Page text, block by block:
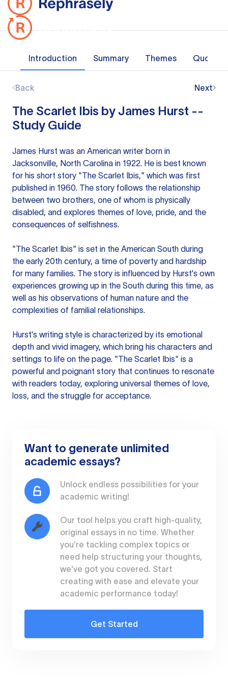
Introduction Summary Themes Quotes
Back Next
The Scarlet Ibis by James Hurst --
Study Guide
James Hurst was an American writer born in
Jacksonville, North Carolina in 1922. He is best known
for his short story "The Scarlet Ibis," which was first
published in 1960. The story follows the relationship
between two brothers, one of whom is physically
disabled, and explores themes of love, pride, and the
consequences of selfishness.
"The Scarlet Ibis" is set in the American South during
the early 20th century, a time of poverty and hardship
for many families. The story is influenced by Hurst's own
experiences growing up in the South during this time, as
well as his observations of human nature and the
complexities of familial relationships.
Hurst's writing style is characterized by its emotional
depth and vivid imagery, which bring his characters and
settings to life on the page. "The Scarlet Ibis" is a
powerful and poignant story that continues to resonate
with readers today, exploring universal themes of love,
loss, and the struggle for acceptance.
Want to generate unlimited
academic essays?
Unlock endless possibilities for your
academic writing!
Our tool helps you craft high-quality,
original essays in no time. Whether
you're tackling complex topics or
need help structuring your thoughts,
we've got you covered. Start
creating with ease and elevate your
academic performance today!
Get Started